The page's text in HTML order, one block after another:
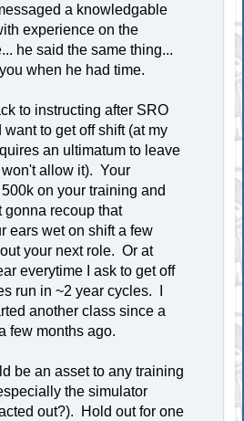
a knowledgable
experience on the
he said the same thing...
when he had time.
to instructing after SRO
to get off shift (at my
an ultimatum to leave
allow it). Your
on your training and
gonna recoup that
ears wet on shift a few
your next role. Or at
everytime I ask to get off
run in ~2 year cycles. I
another class since a
few months ago.
be an asset to any training
the simulator
out?). Hold out for one